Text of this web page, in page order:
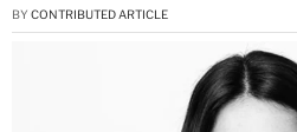
BY CONTRIBUTED ARTICLE